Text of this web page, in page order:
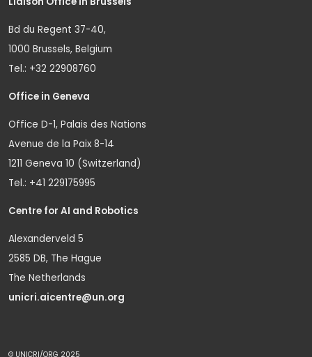
Bd du Regent 37-40,
1000 Brussels, Belgium
Tel.: +32 22908760
Office in Geneva
Office D-1, Palais des Nations
Avenue de la Paix 8-14
1211 Geneva 10 (Switzerland)
Tel.: +41 229175995
Centre for AI and Robotics
Alexanderveld 5
2585 DB, The Hague
The Netherlands
unicri.aicentre@un.org
© UNICRI/ORG 2025